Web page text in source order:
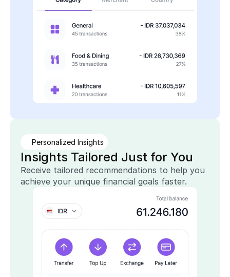
Personalized Insights
Insights Tailored Just for You
Receive tailored recommendations to help you
achieve your unique financial goals faster.